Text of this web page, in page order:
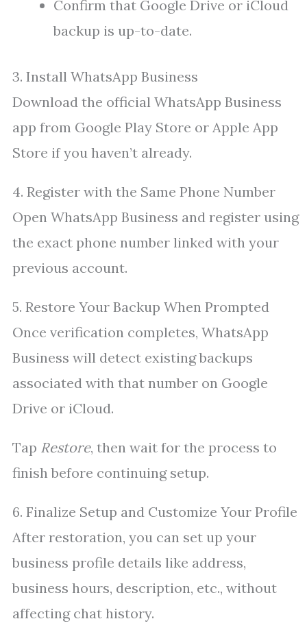
Confirm that Google Drive or iCloud
backup is up-to-date.
3. Install WhatsApp Business
Download the official WhatsApp Business
app from Google Play Store or Apple App
Store if you haven’t already.
4. Register with the Same Phone Number
Open WhatsApp Business and register using
the exact phone number linked with your
previous account.
5. Restore Your Backup When Prompted
Once verification completes, WhatsApp
Business will detect existing backups
associated with that number on Google
Drive or iCloud.
Tap Restore, then wait for the process to
finish before continuing setup.
6. Finalize Setup and Customize Your Profile
After restoration, you can set up your
business profile details like address,
business hours, description, etc., without
affecting chat history.